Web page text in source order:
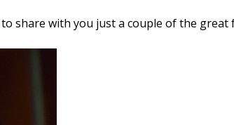
share with you just a couple of the